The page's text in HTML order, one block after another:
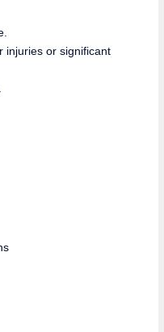
injuries or significant